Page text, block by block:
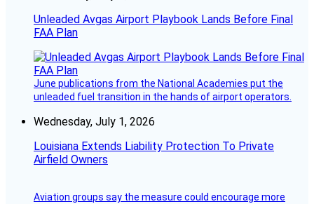
Unleaded Avgas Airport Playbook Lands Before Final
FAA Plan
June publications from the National Academies put the
unleaded fuel transition in the hands of airport operators.
Wednesday, July 1, 2026
Louisiana Extends Liability Protection To Private
Airfield Owners
Aviation groups say the measure could encourage more